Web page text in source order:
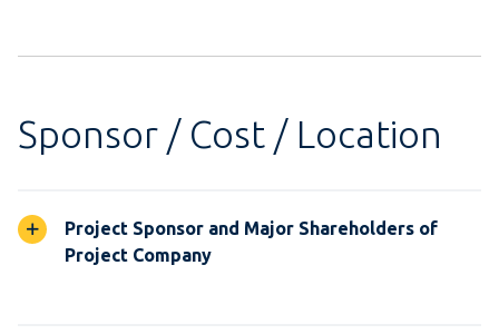
Sponsor / Cost / Location
Project Sponsor and Major Shareholders of
Project Company